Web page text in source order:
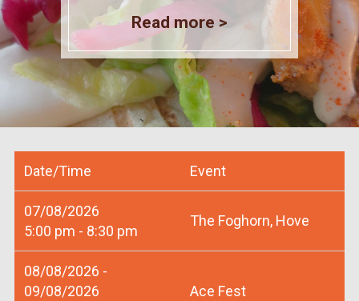
Read more >
Date/Time Event
07/08/2026
5:00 pm - 8:30 pm
The Foghorn, Hove
08/08/2026 -
09/08/2026
Ace Fest